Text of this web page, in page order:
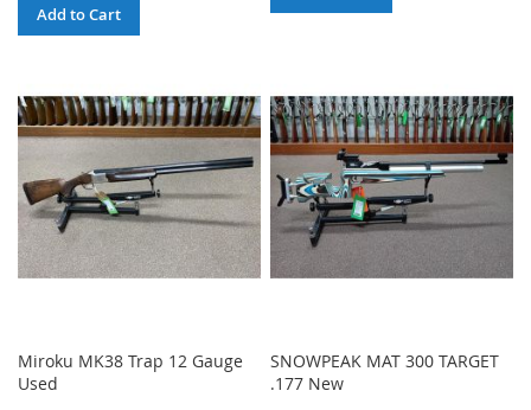
Add to Cart
Miroku MK38 Trap 12 Gauge
Used
SNOWPEAK MAT 300 TARGET
.177 New